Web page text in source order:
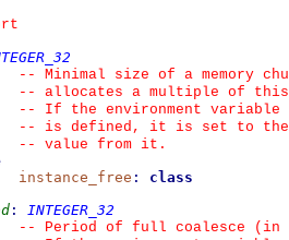
--
Minimal size of a memory
--
allocates a multiple of
--
If the environment variable
--
is defined, it is set to the
--
value from it.
instance_free :
class
:
INTEGER_32
--
Period of full coalesce (in